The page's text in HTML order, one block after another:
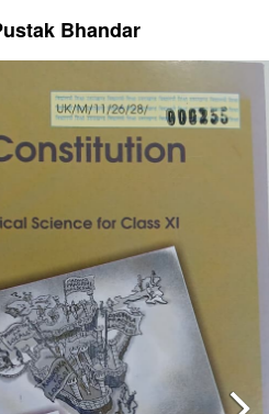
Bhandar